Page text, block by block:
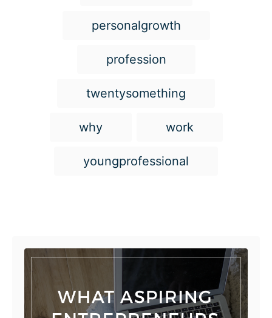
personalgrowth
profession
twentysomething
why work
youngprofessional